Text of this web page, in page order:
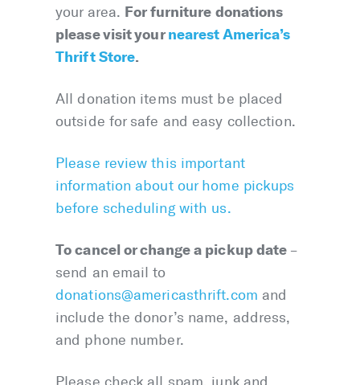
your area. For furniture donations
please visit yournearest America’s
Thrift Store.
All donation items must be placed
outside for safe and easy collection.
Please review this important
information about our home pickups
before scheduling with us.
To cancel or change a pickup date –
send an email to
donations@americasthrift.com and
include the donor’s name, address,
and phone number.